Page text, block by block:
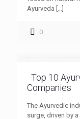
Ayurveda […]
0
Top 10
Companies
The Ayurvedic
surge, driven by